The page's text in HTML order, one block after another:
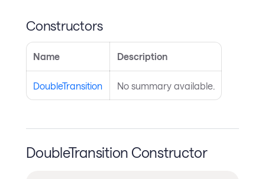
Constructors
Name Description
DoubleTransition No summary available.
DoubleTransition Constructor